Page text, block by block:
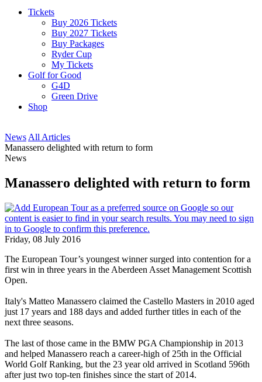
Tickets
Buy 2026 Tickets
Buy 2027 Tickets
Buy Packages
Ryder Cup
My Tickets
Golf for Good
G4D
Green Drive
Shop
News All Articles
Manassero delighted with return to form
News
Manassero delighted with return to form
Friday, 08 July 2016
The European Tour’s youngest winner surged into contention for a
first win in three years in the Aberdeen Asset Management Scottish
Open.
Italy's Matteo Manassero claimed the Castello Masters in 2010 aged
just 17 years and 188 days and added further titles in each of the
next three seasons.
The last of those came in the BMW PGA Championship in 2013
and helped Manassero reach a career-high of 25th in the Official
World Golf Ranking, but the 23 year old arrived in Scotland 596th
after just two top-ten finishes since the start of 2014.